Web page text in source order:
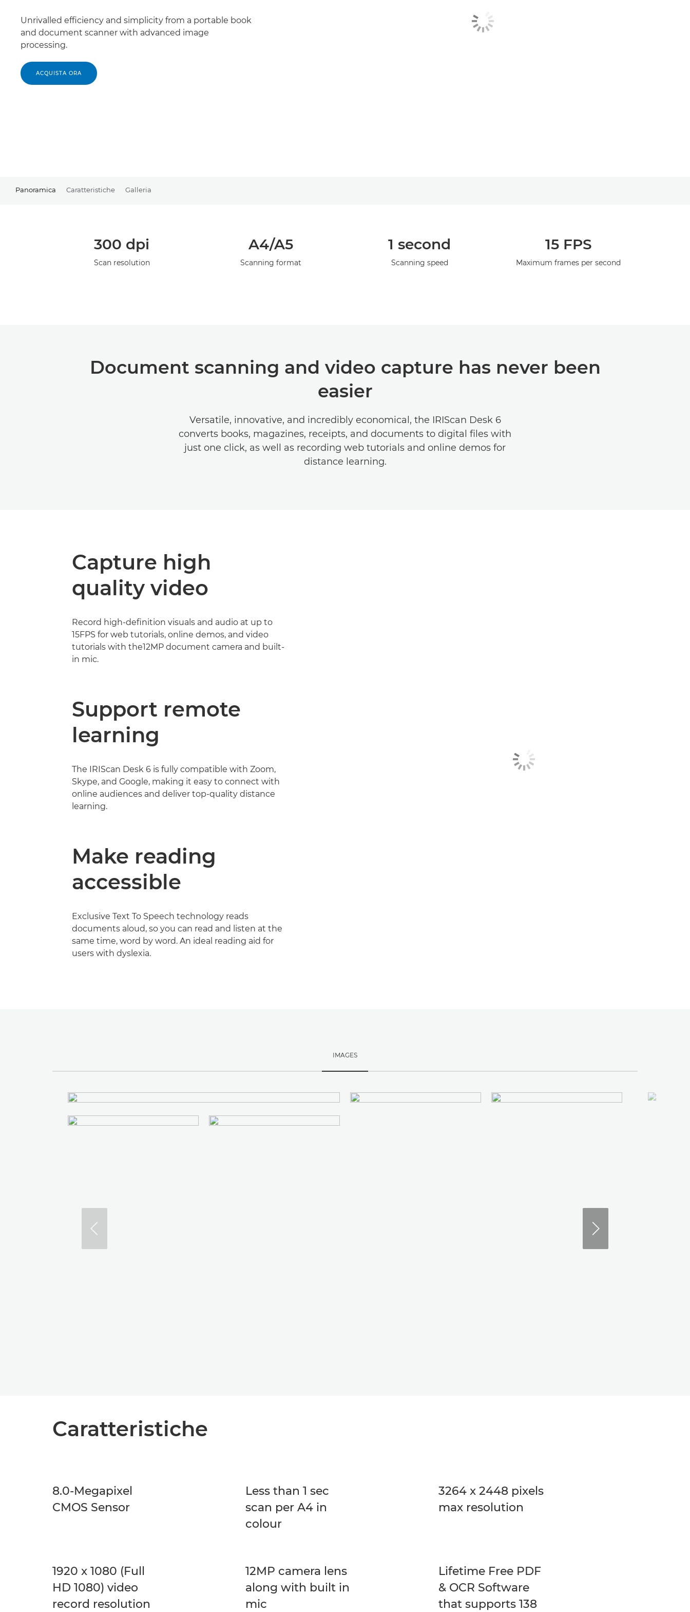
Unrivalled efficiency and simplicity from a portable book
and document scanner with advanced image
processing.
ACQUISTA ORA
Panoramica Caratteristiche Galleria
300 dpi
Scan resolution
A4/A5
Scanning format
1 second
Scanning speed
15 FPS
Maximum frames per second
Document scanning and video capture has never been
easier
Versatile, innovative, and incredibly economical, the IRIScan Desk 6
converts books, magazines, receipts, and documents to digital files with
just one click, as well as recording web tutorials and online demos for
distance learning.
Capture high
quality video
Record high-definition visuals and audio at up to
15FPS for web tutorials, online demos, and video
tutorials with the12MP document camera and built-
in mic.
Support remote
learning
The IRIScan Desk 6 is fully compatible with Zoom,
Skype, and Google, making it easy to connect with
online audiences and deliver top-quality distance
learning.
Make reading
accessible
Exclusive Text To Speech technology reads
documents aloud, so you can read and listen at the
same time, word by word. An ideal reading aid for
users with dyslexia.
IMAGES
Caratteristiche
8.0-Megapixel
CMOS Sensor
Less than 1 sec
scan per A4 in
colour
3264 x 2448 pixels
max resolution
1920 x 1080 (Full
HD 1080) video
record resolution
12MP camera lens
along with built in
mic
Lifetime Free PDF
& OCR Software
that supports 138